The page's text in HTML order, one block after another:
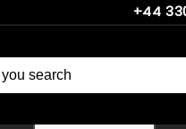
+44